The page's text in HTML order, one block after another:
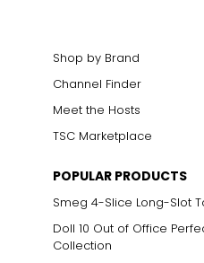
Shop by Brand
Channel Finder
Meet the Hosts
TSC Marketplace
POPULAR PRODUCTS
Smeg 4-Slice Long-Slot
Doll 10 Out of Office
Collection